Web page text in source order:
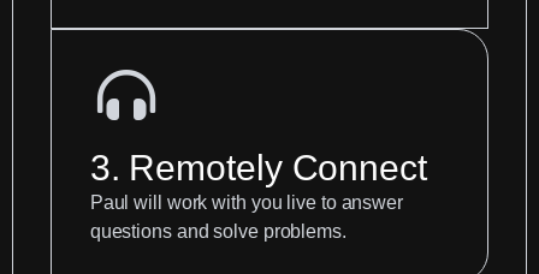
3. Remotely Connect
Paul will work with you live to answer
questions and solve problems.